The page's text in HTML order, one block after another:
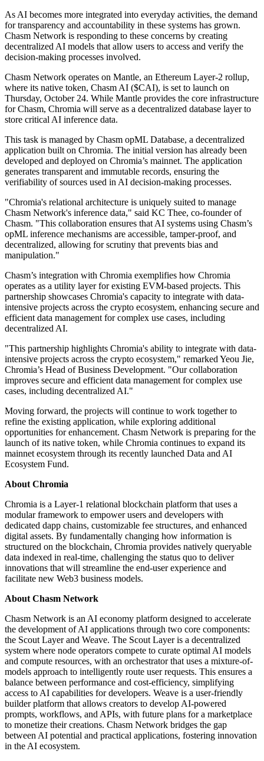
As AI becomes more integrated into everyday activities, the demand
for transparency and accountability in these systems has grown.
Chasm Network is responding to these concerns by creating
decentralized AI models that allow users to access and verify the
decision-making processes involved.
Chasm Network operates on Mantle, an Ethereum Layer-2 rollup,
where its native token, Chasm AI ($CAI), is set to launch on
Thursday, October 24. While Mantle provides the core infrastructure
for Chasm, Chromia will serve as a decentralized database layer to
store critical AI inference data.
This task is managed by Chasm opML Database, a decentralized
application built on Chromia. The initial version has already been
developed and deployed on Chromia’s mainnet. The application
generates transparent and immutable records, ensuring the
verifiability of sources used in AI decision-making processes.
"Chromia's relational architecture is uniquely suited to manage
Chasm Network's inference data," said KC Thee, co-founder of
Chasm. "This collaboration ensures that AI systems using Chasm’s
opML inference mechanisms are accessible, tamper-proof, and
decentralized, allowing for scrutiny that prevents bias and
manipulation."
Chasm’s integration with Chromia exemplifies how Chromia
operates as a utility layer for existing EVM-based projects. This
partnership showcases Chromia's capacity to integrate with data-
intensive projects across the crypto ecosystem, enhancing secure and
efficient data management for complex use cases, including
decentralized AI.
"This partnership highlights Chromia's ability to integrate with data-
intensive projects across the crypto ecosystem," remarked Yeou Jie,
Chromia’s Head of Business Development. "Our collaboration
improves secure and efficient data management for complex use
cases, including decentralized AI."
Moving forward, the projects will continue to work together to
refine the existing application, while exploring additional
opportunities for enhancement. Chasm Network is preparing for the
launch of its native token, while Chromia continues to expand its
mainnet ecosystem through its recently launched Data and AI
Ecosystem Fund.
About Chromia
Chromia is a Layer-1 relational blockchain platform that uses a
modular framework to empower users and developers with
dedicated dapp chains, customizable fee structures, and enhanced
digital assets. By fundamentally changing how information is
structured on the blockchain, Chromia provides natively queryable
data indexed in real-time, challenging the status quo to deliver
innovations that will streamline the end-user experience and
facilitate new Web3 business models.
About Chasm Network
Chasm Network is an AI economy platform designed to accelerate
the development of AI applications through two core components:
the Scout Layer and Weave. The Scout Layer is a decentralized
system where node operators compete to curate optimal AI models
and compute resources, with an orchestrator that uses a mixture-of-
models approach to intelligently route user requests. This ensures a
balance between performance and cost-efficiency, simplifying
access to AI capabilities for developers. Weave is a user-friendly
builder platform that allows creators to develop AI-powered
prompts, workflows, and APIs, with future plans for a marketplace
to monetize their creations. Chasm Network bridges the gap
between AI potential and practical applications, fostering innovation
in the AI ecosystem.